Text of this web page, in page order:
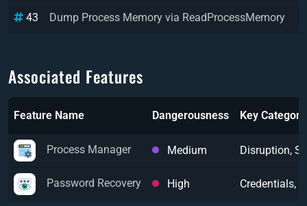
43 Dump Process Memory via ReadProcessMemory
Associated Features
Feature Name Dangerousness Key
Process Manager Medium Disruption,
Password Recovery High Credentials,